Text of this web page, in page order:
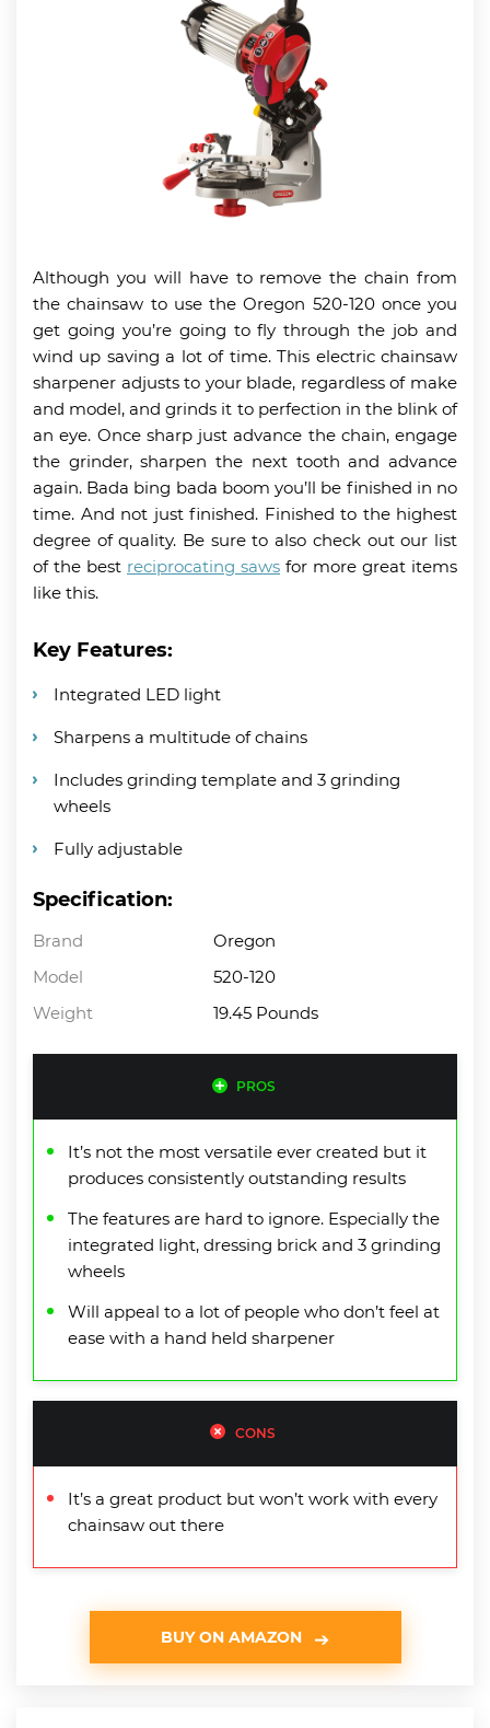
Although you will have to remove the chain from
the chainsaw to use the Oregon 520-120 once you
get going you’re going to fly through the job and
wind up saving a lot of time. This electric chainsaw
sharpener adjusts to your blade, regardless of make
and model, and grinds it to perfection in the blink of
an eye. Once sharp just advance the chain, engage
the grinder, sharpen the next tooth and advance
again. Bada bing bada boom you’ll be finished in no
time. And not just finished. Finished to the highest
degree of quality. Be sure to also check out our list
of the best reciprocating saws for more great items
like this.
Key Features:
Integrated LED light
Sharpens a multitude of chains
Includes grinding template and 3 grinding
wheels
Fully adjustable
Specification:
Brand
Oregon
Model
520-120
Weight
19.45 Pounds
PROS
It’s not the most versatile ever created but it
produces consistently outstanding results
The features are hard to ignore. Especially the
integrated light, dressing brick and 3 grinding
wheels
Will appeal to a lot of people who don’t feel at
ease with a hand held sharpener
CONS
It’s a great product but won’t work with every
chainsaw out there
BUY ON AMAZON